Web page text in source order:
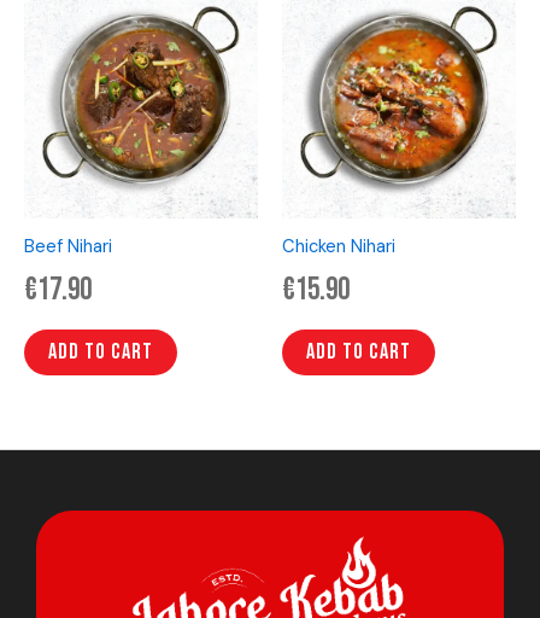
Beef Nihari
€17.90
Add to cart
Chicken Nihari
€15.90
Add to cart